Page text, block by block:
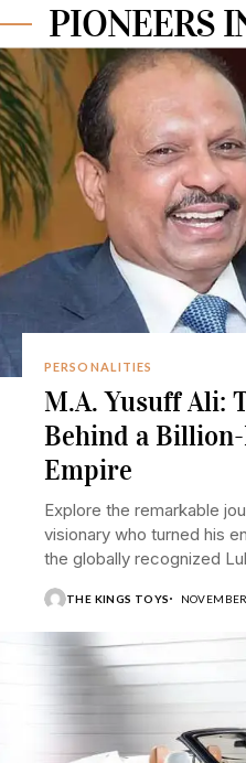
PIONEERS
PERSONALITIES
M.A. Yusuff Ali:
Behind a
Empire
Explore the remarkable
visionary who turned his
the globally recognized
THE KINGS TOYS